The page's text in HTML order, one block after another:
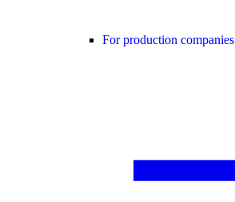
For production companies